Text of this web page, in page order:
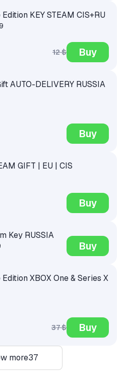
KEY STEAM CIS+RU
12 $ Buy
AUTO-DELIVERY RUSSIA
Buy
GIFT | EU | CIS
Buy
Key RUSSIA
Buy
XBOX One & Series X
37 $ Buy
more37